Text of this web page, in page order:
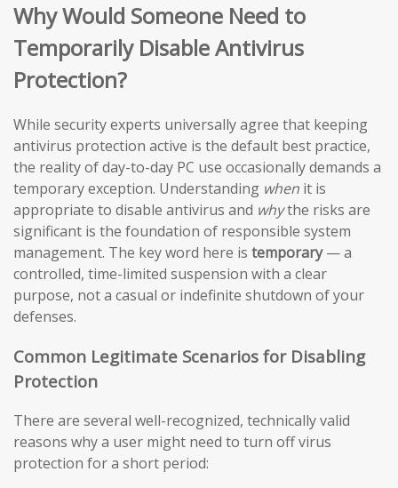
Why Would Someone Need to
Temporarily Disable Antivirus
Protection?
While security experts universally agree that keeping
antivirus protection active is the default best practice,
the reality of day-to-day PC use occasionally demands a
temporary exception. Understanding when it is
appropriate to disable antivirus and whythe risks are
significant is the foundation of responsible system
management. The key word here is temporary— a
controlled, time-limited suspension with a clear
purpose, not a casual or indefinite shutdown of your
defenses.
Common Legitimate Scenarios for Disabling
Protection
There are several well-recognized, technically valid
reasons why a user might need to turn off virus
protection for a short period: